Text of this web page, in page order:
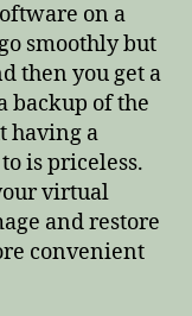
on a
smoothly but
then you get a
backup of the
having a
is priceless.
virtual
and restore
convenient